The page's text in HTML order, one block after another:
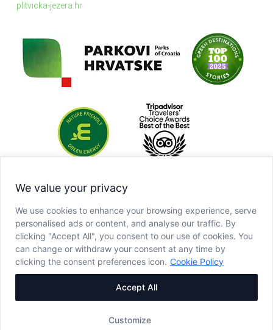
We value your privacy
We use cookies to enhance your browsing experience, serve
personalised ads or content, and analyse our traffic. By
clicking "Accept All", you consent to our use of cookies. You
can change or withdraw your consent at any time by
clicking the consent preferences icon. Cookie Policy
Customize
Accept All
plitvicka-jezera.hr
Copyright © JU NP Plitvička jezera, 2025.